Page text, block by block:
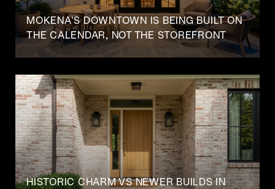
MOKENA'S DOWNTOWN IS BEING BUILT ON
THE CALENDAR, NOT THE STOREFRONT
HISTORIC CHARM VS NEWER BUILDS IN